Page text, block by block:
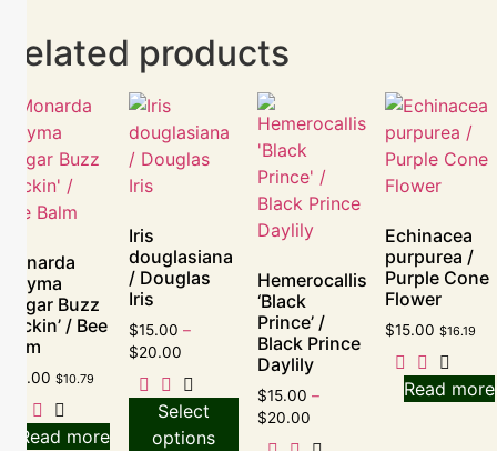
Related products
Monarda
didyma
‘Sugar Buzz
Rockin’ / Bee
Balm
10.00 $10.79
Read more
Iris
douglasiana
/ Douglas
Iris
$15.00 –
$20.00
Select
options
Hemerocallis
‘Black
Prince’ /
Black Prince
Daylily
$15.00 –
$20.00
Echinacea
purpurea /
Purple Cone
Flower
$15.00 $16.19
Read more